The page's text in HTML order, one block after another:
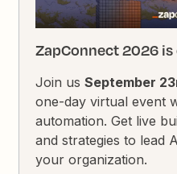
ZapConnect 2026
Join usSeptember
one-day virtual event
automation. Get live
and strategies to lead
your organization.